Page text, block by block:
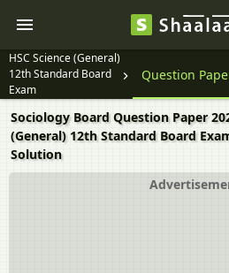
HSC Science (General)
12th Standard Board
Exam
Question
Sociology Board Question Paper
(General) 12th Standard Board
Solution